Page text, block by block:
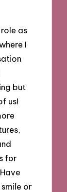
as
I
but
us!
for
or